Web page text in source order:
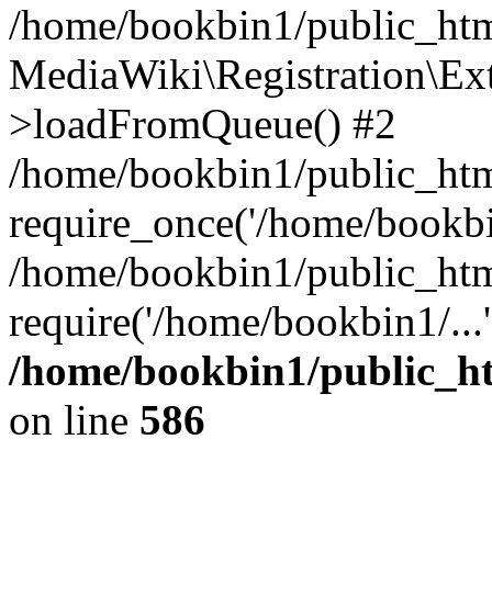
/home/bookbin1/
>loadFromQueue() #2
/home/bookbin1/
require_once('/home/
/home/bookbin1/
require('/home/bookbin1/
/home/bookbin1/
on line 586